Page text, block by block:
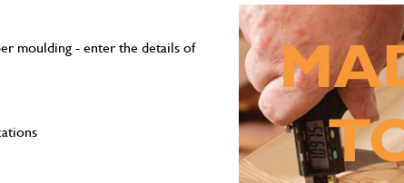
moulding - enter the details of